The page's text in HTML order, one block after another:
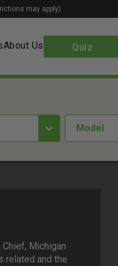
About Us Quiz
may apply)
Model
Michigan
related and the